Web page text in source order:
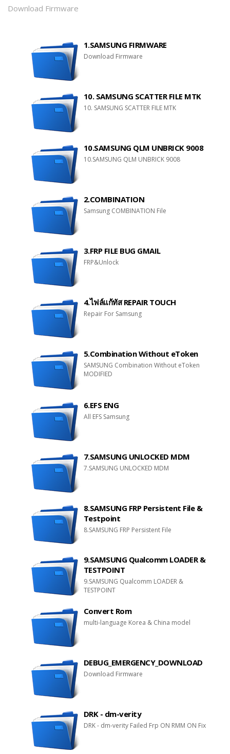
Download Firmware
1.SAMSUNG FIRMWARE
Download Firmware
10. SAMSUNG SCATTER FILE MTK
10. SAMSUNG SCATTER FILE MTK
10.SAMSUNG QLM UNBRICK 9008
10.SAMSUNG QLM UNBRICK 9008
2.COMBINATION
Samsung COMBINATION File
3.FRP FILE BUG GMAIL
FRP&Unlock
4.ไฟล์แก้ทัส REPAIR TOUCH
Repair For Samsung
5.Combination Without eToken
SAMSUNG Combination Without eToken
MODIFIED
6.EFS ENG
All EFS Samsung
7.SAMSUNG UNLOCKED MDM
7.SAMSUNG UNLOCKED MDM
8.SAMSUNG FRP Persistent File &
Testpoint
8.SAMSUNG FRP Persistent File
9.SAMSUNG Qualcomm LOADER &
TESTPOINT
9.SAMSUNG Qualcomm LOADER &
TESTPOINT
Convert Rom
multi-language Korea & China model
DEBUG_EMERGENCY_DOWNLOAD
Download Firmware
DRK - dm-verity
DRK - dm-verity Failed Frp ON RMM ON Fix